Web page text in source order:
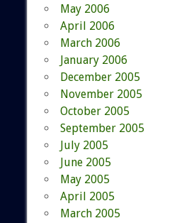
May 2006
April 2006
March 2006
January 2006
December 2005
November 2005
October 2005
September 2005
July 2005
June 2005
May 2005
April 2005
March 2005